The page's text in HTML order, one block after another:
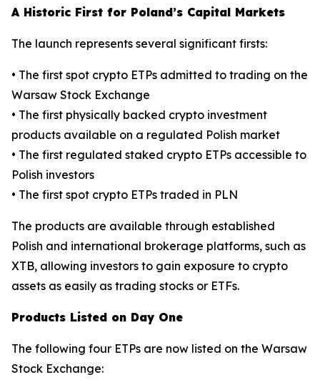
A Historic First for Poland’s Capital Markets
The launch represents several significant firsts:
• The first spot crypto ETPs admitted to trading on the
Warsaw Stock Exchange
• The first physically backed crypto investment
products available on a regulated Polish market
• The first regulated staked crypto ETPs accessible to
Polish investors
• The first spot crypto ETPs traded in PLN
The products are available through established
Polish and international brokerage platforms, such as
XTB, allowing investors to gain exposure to crypto
assets as easily as trading stocks or ETFs.
Products Listed on Day One
The following four ETPs are now listed on the Warsaw
Stock Exchange: